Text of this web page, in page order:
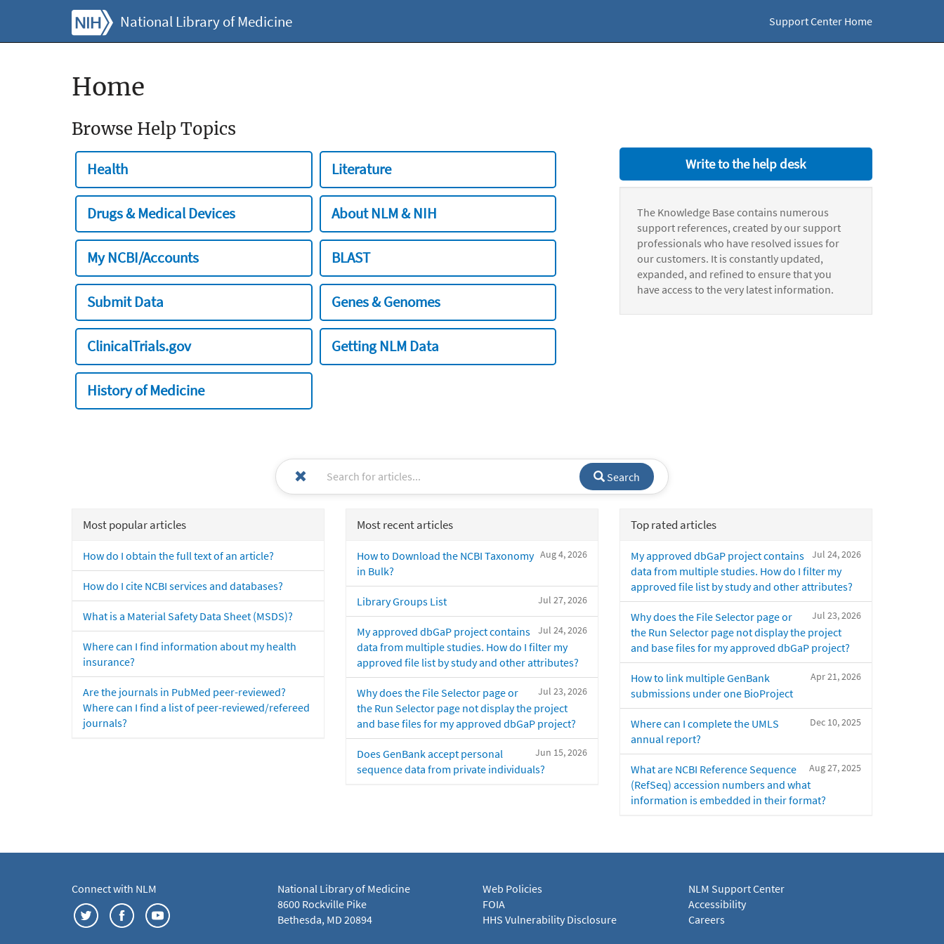
National Library of Medicine Support Center Home
Home
Browse Help Topics
Health Literature
Drugs & Medical Devices About NLM & NIH
My NCBI/Accounts BLAST
Submit Data Genes & Genomes
ClinicalTrials.gov Getting NLM Data
History of Medicine
Write to the help desk
The Knowledge Base contains numerous
support references, created by our support
professionals who have resolved issues for
our customers. It is constantly updated,
expanded, and refined to ensure that you
have access to the very latest information.
Search
Most popular articles
How do I obtain the full text of an article?
How do I cite NCBI services and databases?
What is a Material Safety Data Sheet (MSDS)?
Where can I find information about my health
insurance?
Are the journals in PubMed peer-reviewed?
Where can I find a list of peer-reviewed/refereed
journals?
Most recent articles
Aug 4, 2026
How to Download the NCBI Taxonomy
in Bulk?
Jul 27, 2026
Library Groups List
Jul 24, 2026
My approved dbGaP project contains
data from multiple studies. How do I filter my
approved file list by study and other attributes?
Jul 23, 2026
Why does the File Selector page or
the Run Selector page not display the project
and base files for my approved dbGaP project?
Jun 15, 2026
Does GenBank accept personal
sequence data from private individuals?
Top rated articles
Jul 24, 2026
My approved dbGaP project contains
data from multiple studies. How do I filter my
approved file list by study and other attributes?
Jul 23, 2026
Why does the File Selector page or
the Run Selector page not display the project
and base files for my approved dbGaP project?
Apr 21, 2026
How to link multiple GenBank
submissions under one BioProject
Dec 10, 2025
Where can I complete the UMLS
annual report?
Aug 27, 2025
What are NCBI Reference Sequence
(RefSeq) accession numbers and what
information is embedded in their format?
Connect with NLM
National Library of Medicine
8600 Rockville Pike
Bethesda, MD 20894
Web Policies
FOIA
HHS Vulnerability Disclosure
NLM Support Center
Accessibility
Careers